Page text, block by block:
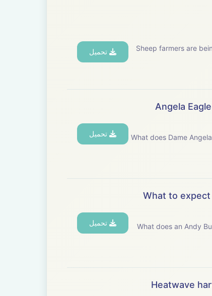
Sheep farmers are
تحميل
Angela
What does Dame Angela
تحميل
What to
What does an Andy Burnham government
تحميل
Heatwave